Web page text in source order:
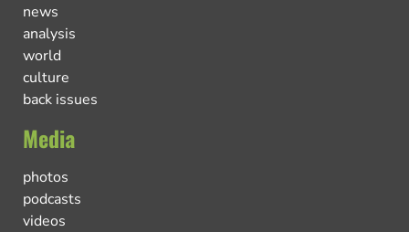
news
analysis
world
culture
back issues
Media
photos
podcasts
videos